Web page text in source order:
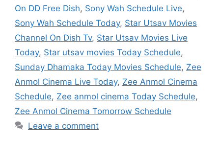
On DD Free Dish, Sony Wah Schedule Live,
Sony Wah Schedule Today, Star Utsav Movies
Channel On Dish Tv, Star Utsav Movies Live
Today, Star utsav movies Today Schedule,
Sunday Dhamaka Today Movies Schedule, Zee
Anmol Cinema Live Today, Zee Anmol Cinema
Schedule, Zee anmol cinema Today Schedule,
Zee Anmol Cinema Tomorrow Schedule
Leave a comment